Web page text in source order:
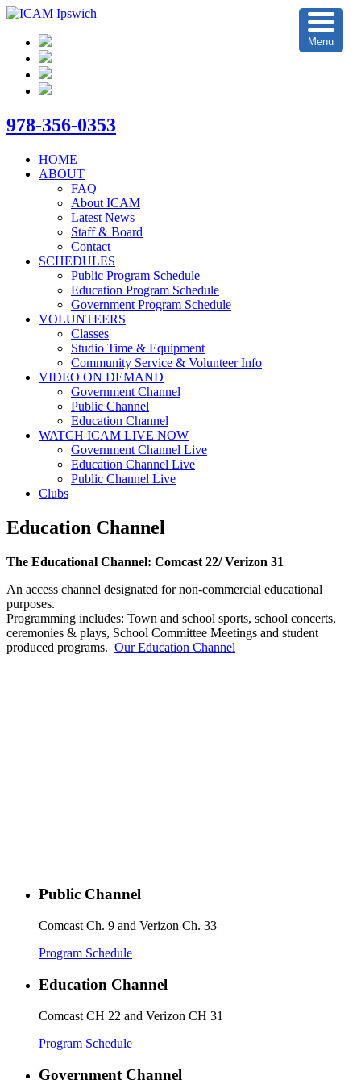
978-356-0353
HOME
ABOUT
FAQ
About ICAM
Latest News
Staff & Board
Contact
SCHEDULES
Public Program Schedule
Education Program Schedule
Government Program Schedule
VOLUNTEERS
Classes
Studio Time & Equipment
Community Service & Volunteer Info
VIDEO ON DEMAND
Government Channel
Public Channel
Education Channel
WATCH ICAM LIVE NOW
Government Channel Live
Education Channel Live
Public Channel Live
Clubs
Education Channel
The Educational Channel: Comcast 22/ Verizon 31
An access channel designated for non-commercial educational
purposes.
Programming includes: Town and school sports, school concerts,
ceremonies & plays, School Committee Meetings and student
produced programs. Our Education Channel
Public Channel
Comcast Ch. 9 and Verizon Ch. 33
Program Schedule
Education Channel
Comcast CH 22 and Verizon CH 31
Program Schedule
Government Channel
Menu